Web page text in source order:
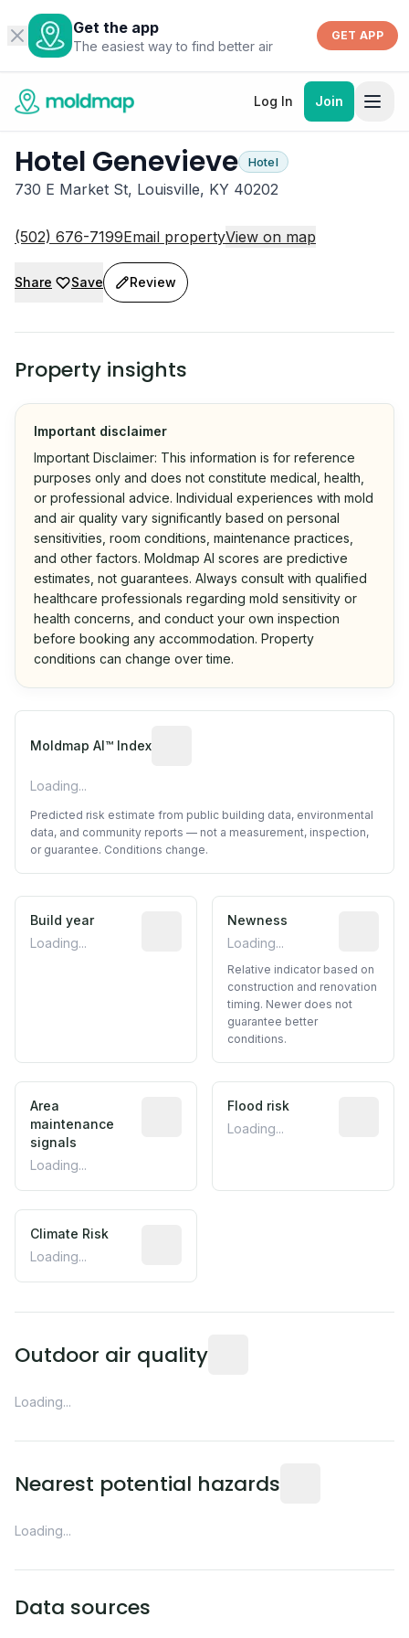
Get the app
The easiest way to find better air
GET APP
Log In Join
Hotel Genevieve Hotel
730 E Market St, Louisville, KY 40202
(502) 676-7199Email propertyView on map
Share Save Review
Property insights
Important disclaimer
Important Disclaimer: This information is for reference
purposes only and does not constitute medical, health,
or professional advice. Individual experiences with mold
and air quality vary significantly based on personal
sensitivities, room conditions, maintenance practices,
and other factors. Moldmap AI scores are predictive
estimates, not guarantees. Always consult with qualified
healthcare professionals regarding mold sensitivity or
health concerns, and conduct your own inspection
before booking any accommodation. Property
conditions can change over time.
Moldmap AI™ Index
Loading...
Predicted risk estimate from public building data, environmental
data, and community reports — not a measurement, inspection,
or guarantee. Conditions change.
Build year
Loading...
Reported construction year from
Newness
Loading...
Relative indicator based on
construction and renovation
timing. Newer does not
guarantee better
conditions.
Area
maintenance
signals
Loading...
Predictive signal inferred from
Flood risk
Loading...
Climate Risk
Loading...
Outdoor air quality
Loading...
Nearest potential hazards
Loading...
Data sources